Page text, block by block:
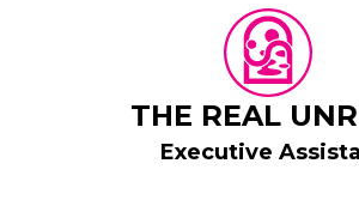
THE REAL
Executive